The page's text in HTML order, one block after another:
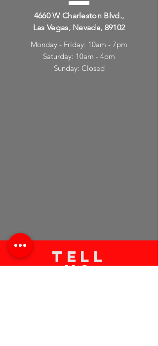
4660 W Charleston Blvd.,
Las Vegas, Nevada, 89102
Monday - Friday: 10am - 7pm
Saturday: 10am - 4pm
Sunday: Closed
TELL
US